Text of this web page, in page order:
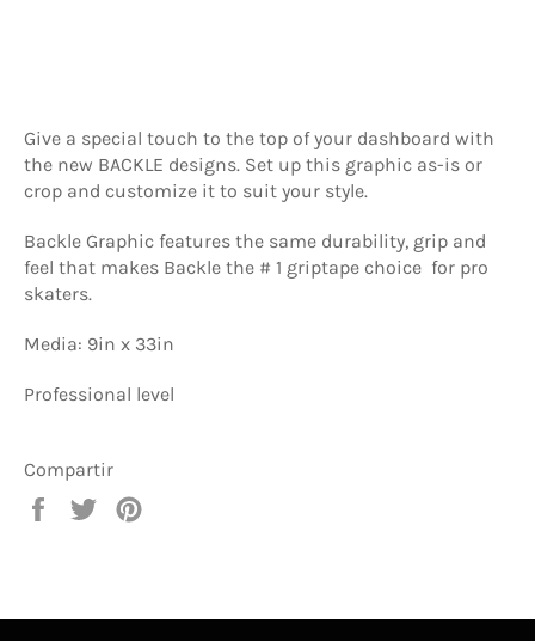
Give a special touch to the top of your dashboard with
the new BACKLE designs. Set up this graphic as-is or
crop and customize it to suit your style.
Backle Graphic features the same durability, grip and
feel that makes Backle the # 1 griptape choice for pro
skaters.
Media: 9in x 33in
Professional level
Compartir
Compartir
Tuitear